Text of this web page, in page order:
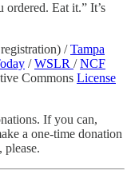
Eat it.” It’s
/Tampa
/WSLR /NCF
Commons License
If you can,
a one-time donation
please.